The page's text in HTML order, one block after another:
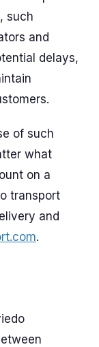
such
and
delays,
of such
what
on a
transport
and
.